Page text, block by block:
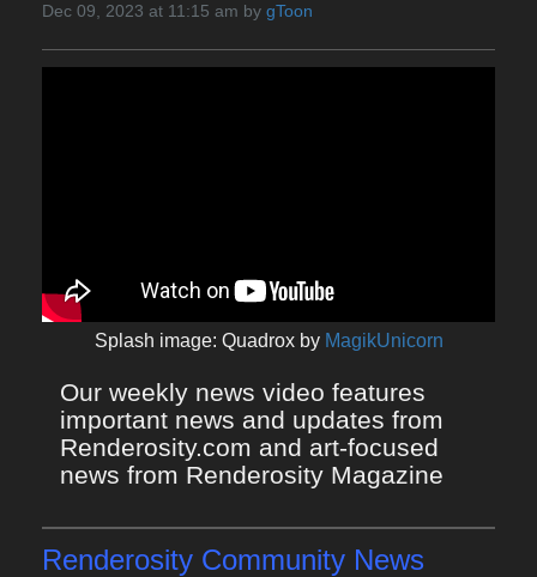
Dec 09, 2023 at 11:15 am by gToon
Splash image: Quadrox by MagikUnicorn
Our weekly news video features
important news and updates from
Renderosity.com and art-focused
news from Renderosity Magazine
Renderosity Community News